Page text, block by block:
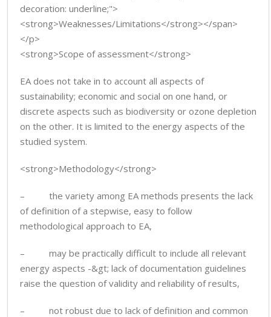
decoration: underline;">
<strong>Weaknesses/Limitations</strong></span>
</p>
<strong>Scope of assessment</strong>
EA does not take in to account all aspects of
sustainability; economic and social on one hand, or
discrete aspects such as biodiversity or ozone depletion
on the other. It is limited to the energy aspects of the
studied system.
<strong>Methodology</strong>
– the variety among EA methods presents the lack
of definition of a stepwise, easy to follow
methodological approach to EA,
– may be practically difficult to include all relevant
energy aspects -&gt; lack of documentation guidelines
raise the question of validity and reliability of results,
– not robust due to lack of definition and common